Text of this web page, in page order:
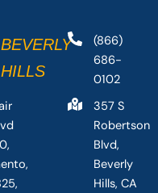
BEVERLY
HILLS
(866)
686-
0102
357 S
Robertson
Blvd,
Beverly
Hills, CA